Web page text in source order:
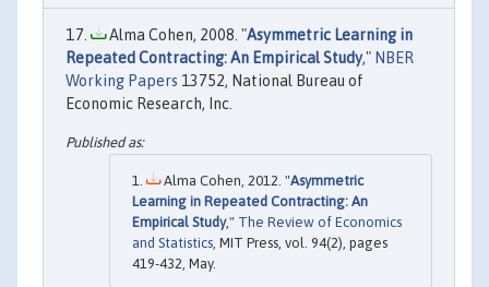
Alma Cohen, 2008. "Asymmetric Learning in
Repeated Contracting: An Empirical Study," NBER
Working Papers 13752, National Bureau of
Economic Research, Inc.
Alma Cohen, 2012. "Asymmetric
Learning in Repeated Contracting: An
Empirical Study," The Review of Economics
and Statistics, MIT Press, vol. 94(2), pages
419-432, May.